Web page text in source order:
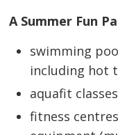
A Summer Fun
swimming
including hot
aquafit classes
fitness